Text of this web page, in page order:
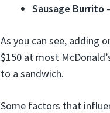
Sausage Burrito
As you can see, adding
$150 at most
to a sandwich.
Some factors that